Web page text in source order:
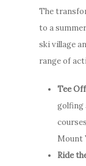
The
to a
ski village
range of
Tee
golfing
Mount
Ride